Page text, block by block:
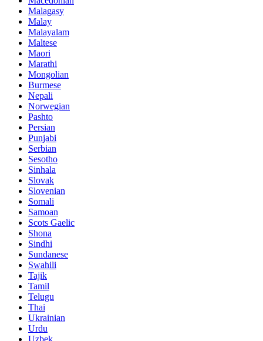
Malagasy
Malay
Malayalam
Maltese
Maori
Marathi
Mongolian
Burmese
Nepali
Norwegian
Pashto
Persian
Punjabi
Serbian
Sesotho
Sinhala
Slovak
Slovenian
Somali
Samoan
Scots Gaelic
Shona
Sindhi
Sundanese
Swahili
Tajik
Tamil
Telugu
Thai
Ukrainian
Urdu
Uzbek